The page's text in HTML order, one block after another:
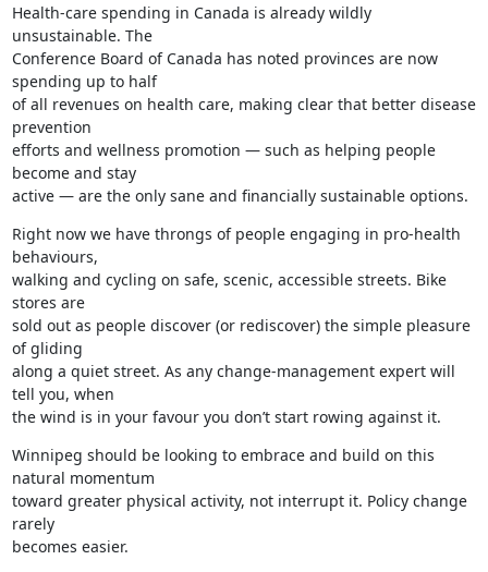
Health-care spending in Canada is already wildly
unsustainable. The
Conference Board of Canada has noted provinces are now
spending up to half
of all revenues on health care, making clear that better disease
prevention
efforts and wellness promotion — such as helping people
become and stay
active — are the only sane and financially sustainable options.
Right now we have throngs of people engaging in pro-health
behaviours,
walking and cycling on safe, scenic, accessible streets. Bike
stores are
sold out as people discover (or rediscover) the simple pleasure
of gliding
along a quiet street. As any change-management expert will
tell you, when
the wind is in your favour you don’t start rowing against it.
Winnipeg should be looking to embrace and build on this
natural momentum
toward greater physical activity, not interrupt it. Policy change
rarely
becomes easier.